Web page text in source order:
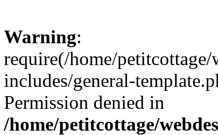
Warning:
require(/home/
includes/general-
Permission denied in
/home/petitcottage/